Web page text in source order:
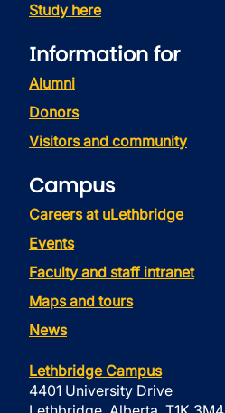
Study here
Information for
Alumni
Donors
Visitors and community
Campus
Careers at uLethbridge
Events
Faculty and staff intranet
Maps and tours
News
Lethbridge Campus
4401 University Drive